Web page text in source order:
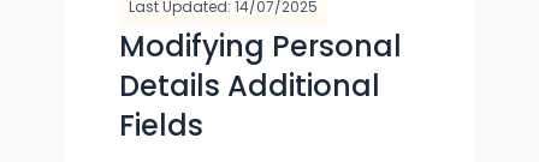
Last Updated: 14/07/2025
Modifying Personal
Details Additional
Fields